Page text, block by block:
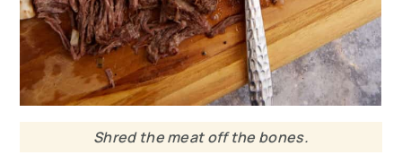
Shred the meat off the bones.